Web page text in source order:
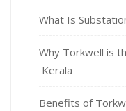
What Is
Why Torkwell is
Kerala
Benefits of